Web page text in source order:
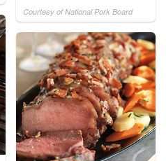
Courtesy of National Pork Board